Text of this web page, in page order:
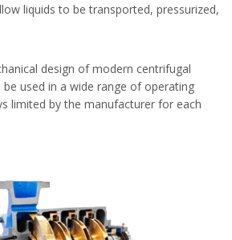
liquids to be transported, pressurized,
design of modern centrifugal
used in a wide range of operating
limited by the manufacturer for each